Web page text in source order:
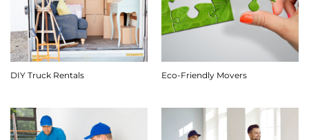
DIY Truck Rentals Eco-Friendly Movers